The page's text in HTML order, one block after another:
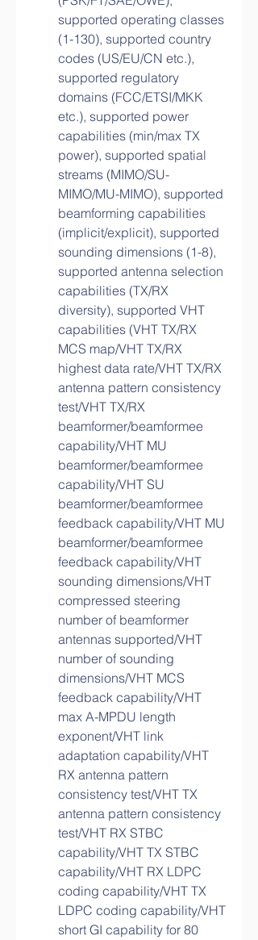
supported operating classes
(1-130), supported country
codes (US/EU/CN etc.),
supported regulatory
domains (FCC/ETSI/MKK
etc.), supported power
capabilities (min/max TX
power), supported spatial
streams (MIMO/SU-
MIMO/MU-MIMO), supported
beamforming capabilities
(implicit/explicit), supported
sounding dimensions (1-8),
supported antenna selection
capabilities (TX/RX
diversity), supported VHT
capabilities (VHT TX/RX
MCS map/VHT TX/RX
highest data rate/VHT TX/RX
antenna pattern consistency
test/VHT TX/RX
beamformer/beamformee
capability/VHT MU
beamformer/beamformee
capability/VHT SU
beamformer/beamformee
feedback capability/VHT MU
beamformer/beamformee
feedback capability/VHT
sounding dimensions/VHT
compressed steering
number of beamformer
antennas supported/VHT
number of sounding
dimensions/VHT MCS
feedback capability/VHT
max A-MPDU length
exponent/VHT link
adaptation capability/VHT
RX antenna pattern
consistency test/VHT TX
antenna pattern consistency
test/VHT RX STBC
capability/VHT TX STBC
capability/VHT RX LDPC
coding capability/VHT TX
LDPC coding capability/VHT
short GI capability for 80